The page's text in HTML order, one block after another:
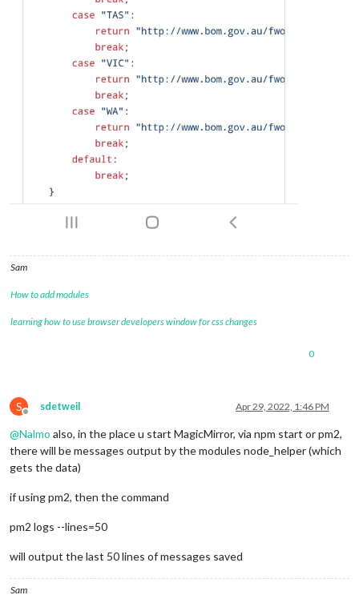
Sam
How to add modules
learning how to use browser developers window for css changes
0
S
Offline
sdetweil Apr 29, 2022, 1:46 PM
@Nalmo also, in the place u start MagicMirror, via npm start or pm2,
there will be messages output by the modules node_helper (which
gets the data)
if using pm2, then the command
pm2 logs --lines=50
will output the last 50 lines of messages saved
Sam